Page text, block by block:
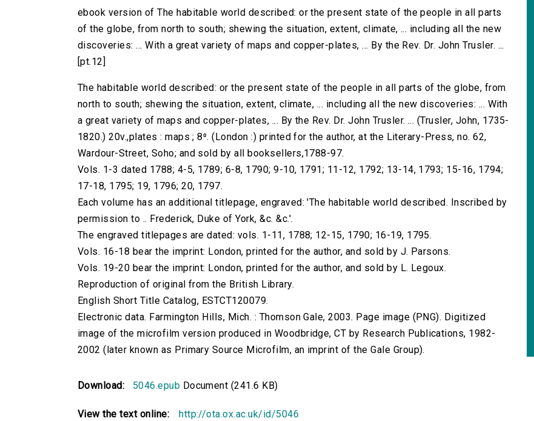
ebook version of The habitable world described: or the present state of the people in all parts
of the globe, from north to south; shewing the situation, extent, climate, ... including all the new
discoveries: ... With a great variety of maps and copper-plates, ... By the Rev. Dr. John Trusler. ...
[pt.12]
The habitable world described: or the present state of the people in all parts of the globe, from
north to south; shewing the situation, extent, climate, ... including all the new discoveries: ... With
a great variety of maps and copper-plates, ... By the Rev. Dr. John Trusler. ... (Trusler, John, 1735-
1820.) 20v.,plates : maps ; 8⁰. (London :) printed for the author, at the Literary-Press, no. 62,
Wardour-Street, Soho; and sold by all booksellers,1788-97.
Vols. 1-3 dated 1788; 4-5, 1789; 6-8, 1790; 9-10, 1791; 11-12, 1792; 13-14, 1793; 15-16, 1794;
17-18, 1795; 19, 1796; 20, 1797.
Each volume has an additional titlepage, engraved: 'The habitable world described. Inscribed by
permission to .. Frederick, Duke of York, &c. &c.'.
The engraved titlepages are dated: vols. 1-11, 1788; 12-15, 1790; 16-19, 1795.
Vols. 16-18 bear the imprint: London, printed for the author, and sold by J. Parsons.
Vols. 19-20 bear the imprint: London, printed for the author, and sold by L. Legoux.
Reproduction of original from the British Library.
English Short Title Catalog, ESTCT120079.
Electronic data. Farmington Hills, Mich. : Thomson Gale, 2003. Page image (PNG). Digitized
image of the microfilm version produced in Woodbridge, CT by Research Publications, 1982-
2002 (later known as Primary Source Microfilm, an imprint of the Gale Group).
Download: 5046.epub Document (241.6 KB)
View the text online: http://ota.ox.ac.uk/id/5046